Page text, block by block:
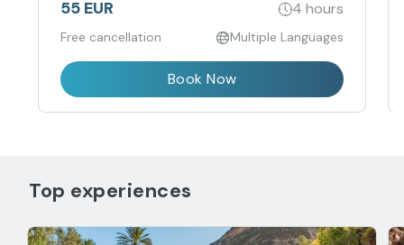
55 EUR 4 hours
Free cancellation Multiple Languages
Book Now
Top experiences